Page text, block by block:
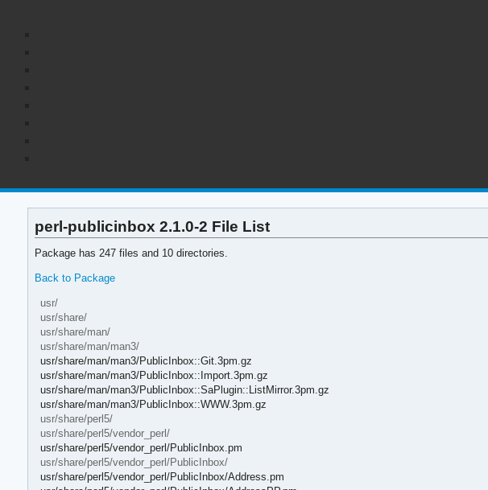
perl-publicinbox 2.1.0-2 File List
Package has 247 files and 10 directories.
Back to Package
usr/
usr/share/
usr/share/man/
usr/share/man/man3/
usr/share/man/man3/PublicInbox::Git.3pm.gz
usr/share/man/man3/PublicInbox::Import.3pm.gz
usr/share/man/man3/PublicInbox::SaPlugin::ListMirror.3pm.gz
usr/share/man/man3/PublicInbox::WWW.3pm.gz
usr/share/perl5/
usr/share/perl5/vendor_perl/
usr/share/perl5/vendor_perl/PublicInbox.pm
usr/share/perl5/vendor_perl/PublicInbox/
usr/share/perl5/vendor_perl/PublicInbox/Address.pm